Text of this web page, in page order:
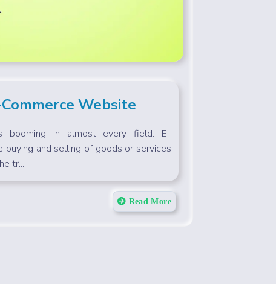
Website
booming in almost every field. E-
buying and selling of goods or services
tr...
Read More